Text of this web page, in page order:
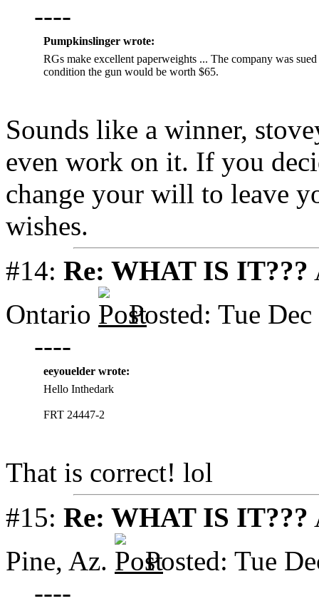
----
Pumpkinslinger wrote:
RGs make excellent paperweights ... The company was
condition the gun would be worth $65.
Sounds like a winner,
even work on it. If you
change your will to leave
wishes.
#14: Re: WHAT IS IT???
Ontario
Posted: Tue
----
eeyouelder wrote:
Hello Inthedark
FRT 24447-2
That is correct! lol
#15: Re: WHAT IS IT???
Pine, Az.
Posted: Tue
----